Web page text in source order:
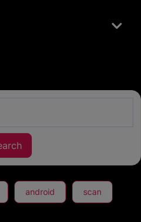
android scan